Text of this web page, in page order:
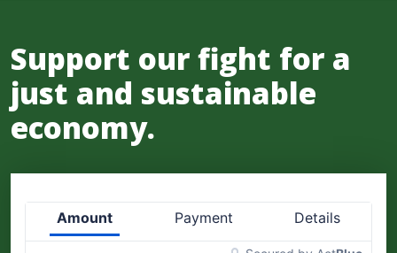
Support our fight for a
just and sustainable
economy.